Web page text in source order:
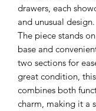
drawers, each
and unusual design.
The piece stands
base and
two sections for
great condition,
combines both
charm, making it a